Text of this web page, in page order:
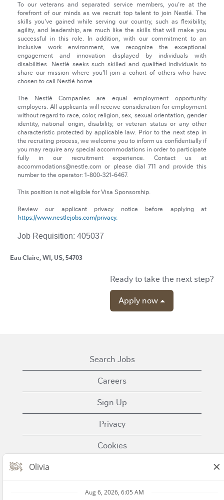
To our veterans and separated service members, you're at the
forefront of our minds as we recruit top talent to join Nestlé. The
skills you've gained while serving our country, such as flexibility,
agility, and leadership, are much like the skills that will make you
successful in this role. In addition, with our commitment to an
inclusive work environment, we recognize the exceptional
engagement and innovation displayed by individuals with
disabilities. Nestlé seeks such skilled and qualified individuals to
share our mission where you’ll join a cohort of others who have
chosen to call Nestlé home.
The Nestlé Companies are equal employment opportunity
employers. All applicants will receive consideration for employment
without regard to race, color, religion, sex, sexual orientation, gender
identity, national origin, disability, or veteran status or any other
characteristic protected by applicable law. Prior to the next step in
the recruiting process, we welcome you to inform us confidentially if
you may require any special accommodations in order to participate
fully in our recruitment experience. Contact us at
accommodations@nestle.com or please dial 711 and provide this
number to the operator: 1-800-321-6467.
This position is not eligible for Visa Sponsorship.
Review our applicant privacy notice before applying at
https://www.nestlejobs.com/privacy.
Job Requisition: 405037
Eau Claire, WI, US, 54703
Ready to take the next step?
Apply now
Search Jobs
Careers
Sign Up
Privacy
Cookies
Contact Us